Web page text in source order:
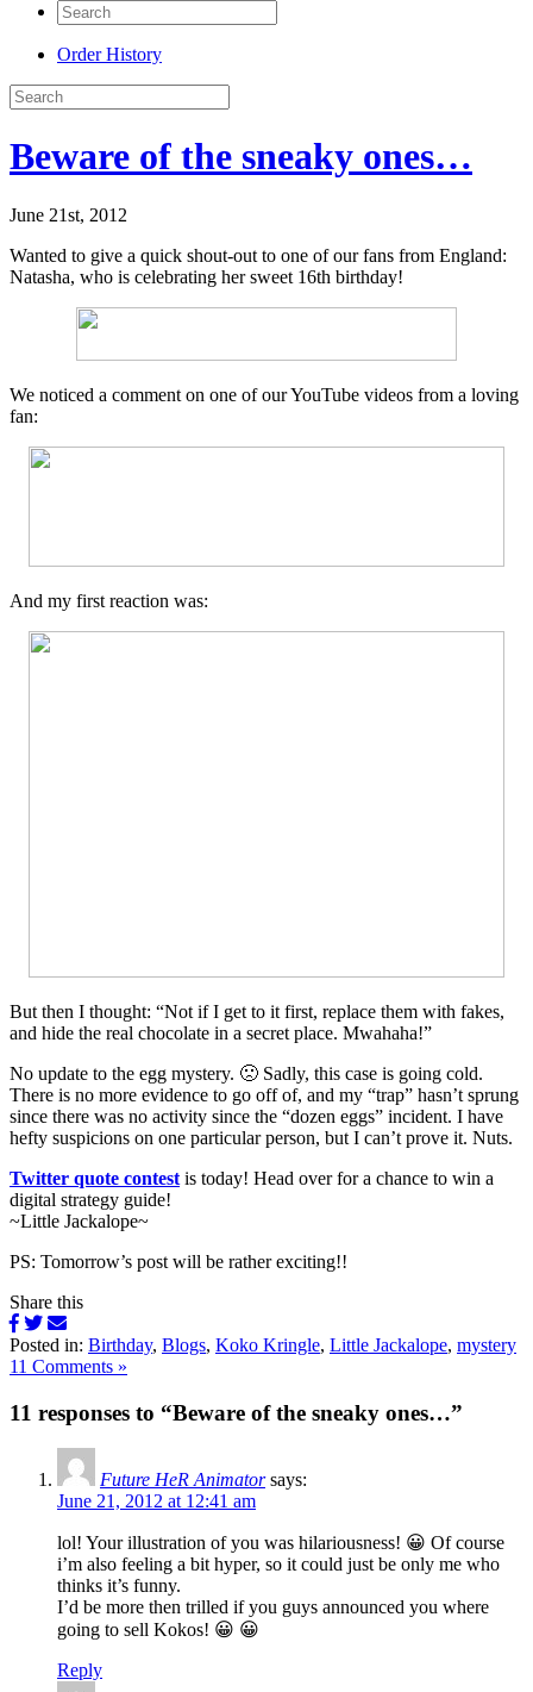
Order History
Beware of the sneaky ones…
June 21st, 2012
Wanted to give a quick shout-out to one of our fans from England:
Natasha, who is celebrating her sweet 16th birthday!
We noticed a comment on one of our YouTube videos from a loving
fan:
And my first reaction was:
But then I thought: “Not if I get to it first, replace them with fakes,
and hide the real chocolate in a secret place. Mwahaha!”
No update to the egg mystery. 🙁 Sadly, this case is going cold.
There is no more evidence to go off of, and my “trap” hasn’t sprung
since there was no activity since the “dozen eggs” incident. I have
hefty suspicions on one particular person, but I can’t prove it. Nuts.
Twitter quote contest is today! Head over for a chance to win a
digital strategy guide!
~Little Jackalope~
PS: Tomorrow’s post will be rather exciting!!
Share this
Posted in: Birthday, Blogs, Koko Kringle, Little Jackalope, mystery
11 Comments »
11 responses to “Beware of the sneaky ones…”
Future HeR Animator says:
June 21, 2012 at 12:41 am
lol! Your illustration of you was hilariousness! 😀 Of course
i’m also feeling a bit hyper, so it could just be only me who
thinks it’s funny.
I’d be more then trilled if you guys announced you where
going to sell Kokos! 😀 😀
Reply